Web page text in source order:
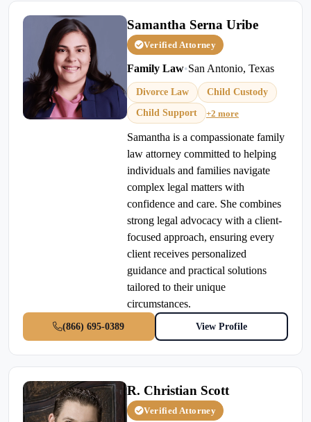
Samantha Serna Uribe
Verified Attorney
Family Law•San Antonio, Texas
Divorce Law
Child Custody
Child Support
+2 more
Samantha is a compassionate family
law attorney committed to helping
individuals and families navigate
complex legal matters with
confidence and care. She combines
strong legal advocacy with a client-
focused approach, ensuring every
client receives personalized
guidance and practical solutions
tailored to their unique
circumstances.
(866) 695-0389 View Profile
R. Christian Scott
Verified Attorney